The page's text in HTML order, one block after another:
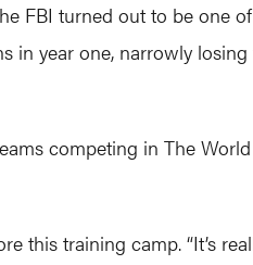
FBI turned out to be one
in year one, narrowly
competing in The
this training camp. “It’s